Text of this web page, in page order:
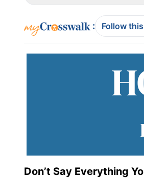
: Follow
Don’t Say Everything